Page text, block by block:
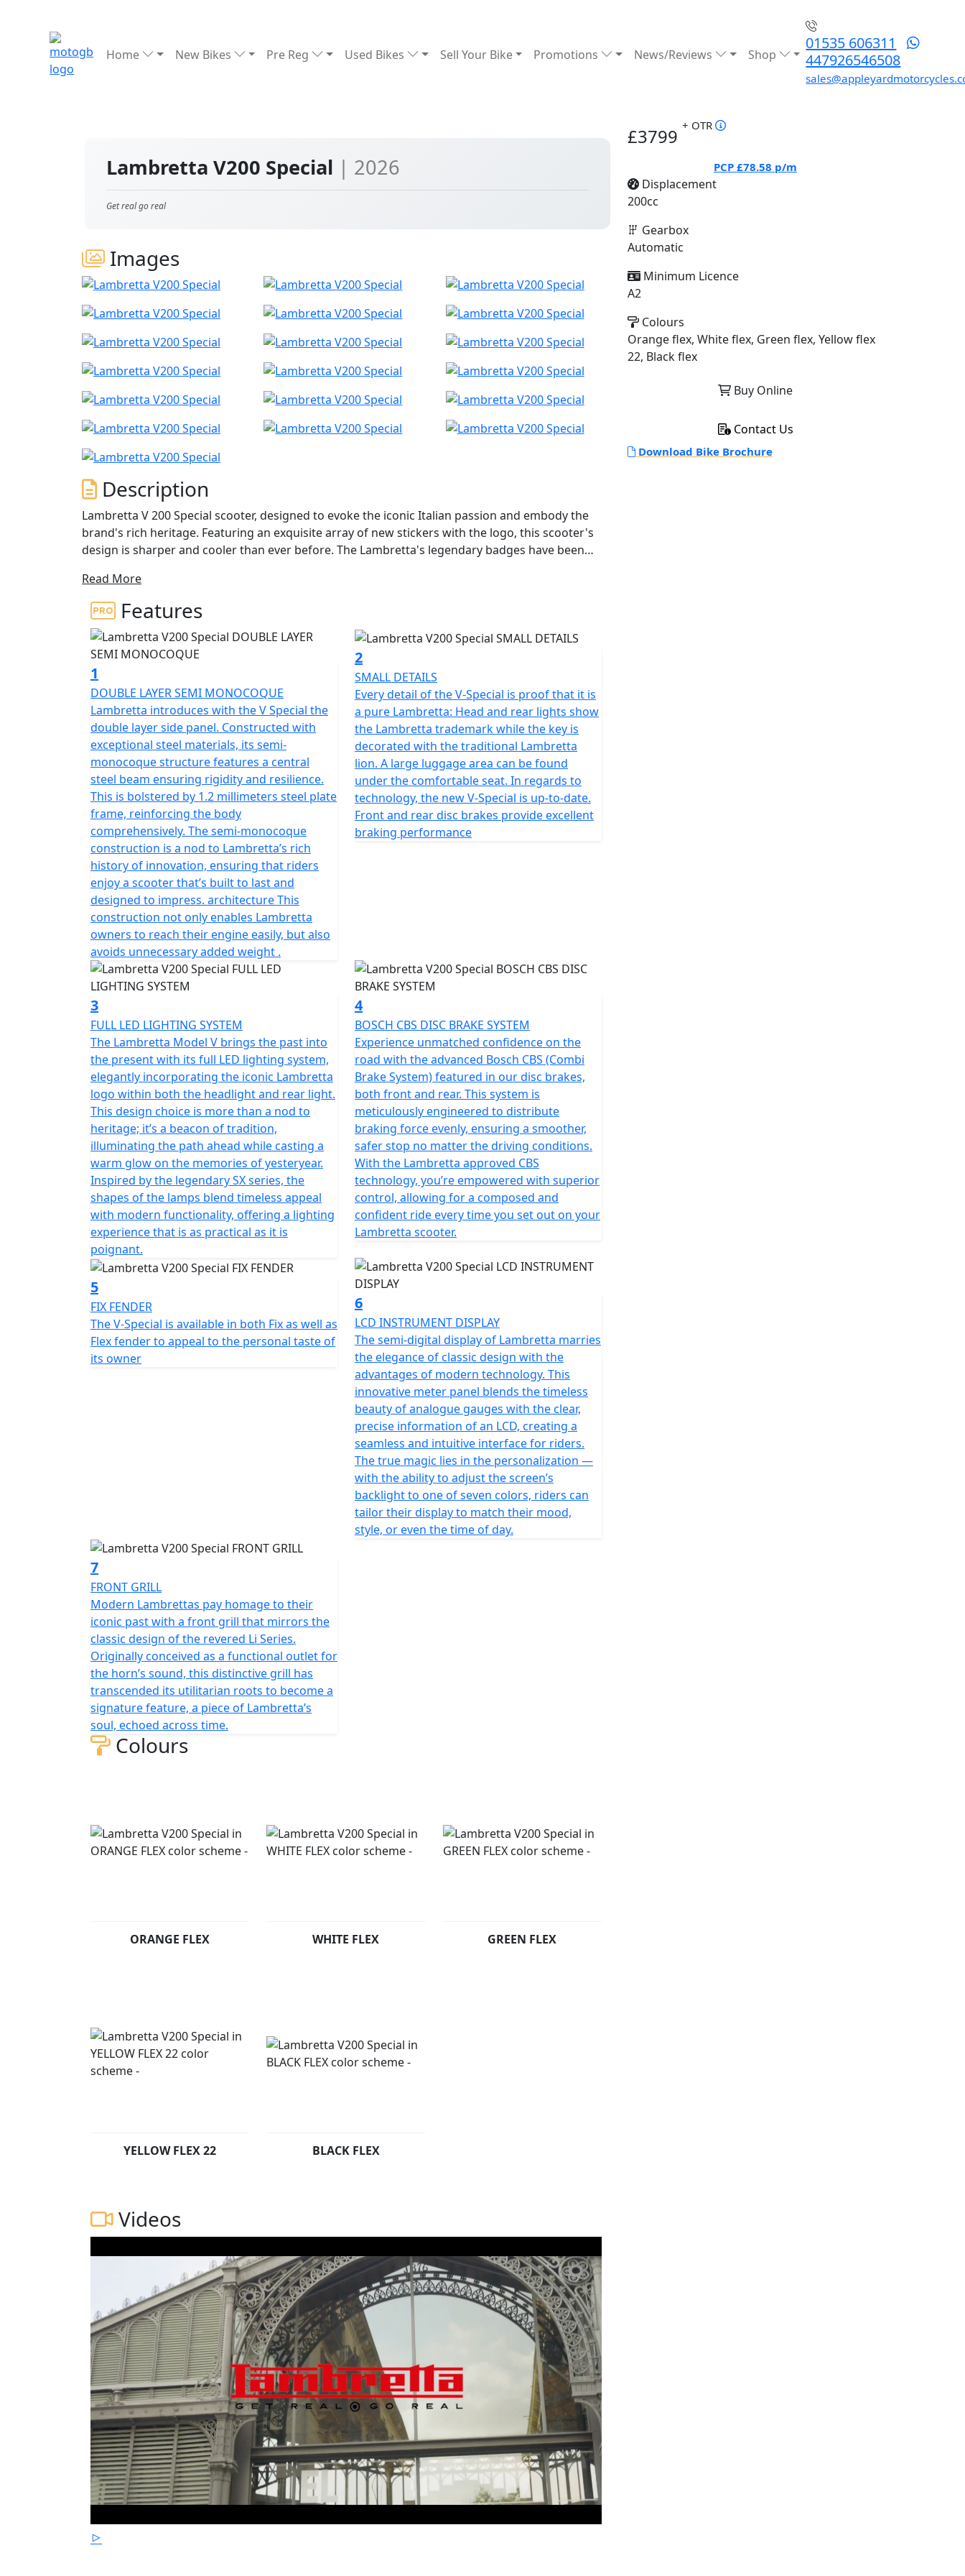
Home New Bikes Pre Reg Used Bikes Sell Your Bike Promotions News/Reviews Shop
01535 606311
447926546508
Lambretta V200 Special | 2026
Get real go real
Images
Description
Lambretta V 200 Special scooter, designed to evoke the iconic Italian passion and embody the
brand's rich heritage. Featuring an exquisite array of new stickers with the logo, this scooter's
design is sharper and cooler than ever before. The Lambretta's legendary badges have been
The semi-digital display combines classic and modern design elements, seamlessly integrating
analog and LCD screens. Additionally, it features a function to adjust the screen's colour to one
of seven different hues, allowing for complete customization. The full LED lighting system boasts
a stunning design that is inspired by the shape of Lambretta's DNA, complete with the built-in
logo that is impossible to replicate. The 4-stroke, air-cooled engine boasts a displacement of
168.9 and a compression ratio of 10.2:1, while the fuel management system is EFI. The
Lambretta's transmission is CVT, with an ECU ignition and E-starter. The exhaust emission
characteristic is Euro 5, making it an eco-friendly choice. The Lambretta's dimensions are perfect
for both urban and suburban environments, with a width of 690 mm, length of 1,900 mm, and
height of 1,130 mm. The wheelbase measures 1,330 mm, and the seat height is 770 mm. The tank
capacity is 6.5 L, and the chassis features a hydraulic disc brake system, with ABS included. The
front tire is 110/70-12, while the rear tire is 120/70-12. The suspension features a telescope fork
in the front and a single suspension system in the rear. With its exceptional design, outstanding
performance, and unparalleled Italian heritage, the Lambretta is the perfect choice for anyone
looking for a scooter that combines classic and modern elements in a seamless and stunning
way.
Read More
Features
1
DOUBLE LAYER SEMI MONOCOQUE
Lambretta introduces with the V Special the
double layer side panel. Constructed with
exceptional steel materials, its semi-
monocoque structure features a central
steel beam ensuring rigidity and resilience.
This is bolstered by 1.2 millimeters steel plate
frame, reinforcing the body
comprehensively. The semi-monocoque
construction is a nod to Lambretta’s rich
history of innovation, ensuring that riders
enjoy a scooter that’s built to last and
designed to impress. architecture This
construction not only enables Lambretta
owners to reach their engine easily, but also
avoids unnecessary added weight .
2
SMALL DETAILS
Every detail of the V-Special is proof that it is
a pure Lambretta: Head and rear lights show
the Lambretta trademark while the key is
decorated with the traditional Lambretta
lion. A large luggage area can be found
under the comfortable seat. In regards to
technology, the new V-Special is up-to-date.
Front and rear disc brakes provide excellent
braking performance
3
FULL LED LIGHTING SYSTEM
The Lambretta Model V brings the past into
the present with its full LED lighting system,
elegantly incorporating the iconic Lambretta
logo within both the headlight and rear light.
This design choice is more than a nod to
heritage; it’s a beacon of tradition,
illuminating the path ahead while casting a
warm glow on the memories of yesteryear.
Inspired by the legendary SX series, the
shapes of the lamps blend timeless appeal
with modern functionality, offering a lighting
experience that is as practical as it is
poignant.
4
BOSCH CBS DISC BRAKE SYSTEM
Experience unmatched confidence on the
road with the advanced Bosch CBS (Combi
Brake System) featured in our disc brakes,
both front and rear. This system is
meticulously engineered to distribute
braking force evenly, ensuring a smoother,
safer stop no matter the driving conditions.
With the Lambretta approved CBS
technology, you’re empowered with superior
control, allowing for a composed and
confident ride every time you set out on your
Lambretta scooter.
5
FIX FENDER
The V-Special is available in both Fix as well as
Flex fender to appeal to the personal taste of
its owner
6
LCD INSTRUMENT DISPLAY
The semi-digital display of Lambretta marries
the elegance of classic design with the
advantages of modern technology. This
innovative meter panel blends the timeless
beauty of analogue gauges with the clear,
precise information of an LCD, creating a
seamless and intuitive interface for riders.
The true magic lies in the personalization —
with the ability to adjust the screen’s
backlight to one of seven colors, riders can
tailor their display to match their mood,
style, or even the time of day.
7
FRONT GRILL
Modern Lambrettas pay homage to their
iconic past with a front grill that mirrors the
classic design of the revered Li Series.
Originally conceived as a functional outlet for
the horn’s sound, this distinctive grill has
transcended its utilitarian roots to become a
signature feature, a piece of Lambretta’s
soul, echoed across time.
Colours
ORANGE FLEX WHITE FLEX GREEN FLEX
YELLOW FLEX 22 BLACK FLEX
Videos
£3799 + OTR
PCP £78.58 p/m
Displacement
200cc
Gearbox
Automatic
Minimum Licence
A2
Colours
Orange flex, White flex, Green flex, Yellow flex
22, Black flex
Buy Online
Contact Us
Download Bike Brochure